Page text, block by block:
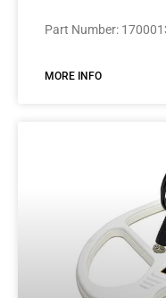
Part Number:
MORE INFO